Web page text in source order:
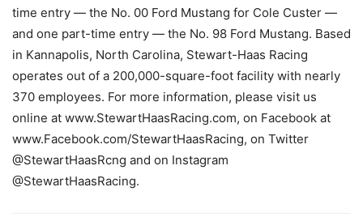
time entry — the No. 00 Ford Mustang for Cole Custer —
and one part-time entry — the No. 98 Ford Mustang. Based
in Kannapolis, North Carolina, Stewart-Haas Racing
operates out of a 200,000-square-foot facility with nearly
370 employees. For more information, please visit us
online at www.StewartHaasRacing.com, on Facebook at
www.Facebook.com/StewartHaasRacing, on Twitter
@StewartHaasRcng and on Instagram
@StewartHaasRacing.